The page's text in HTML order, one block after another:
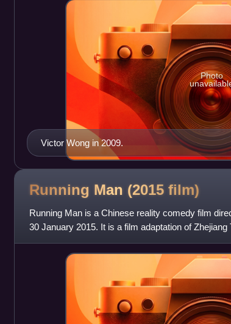
Victor Wong in 2009.
Photo
Running Man (2015 film)
Running Man is a Chinese reality comedy film
30 January 2015. It is a film adaptation of
itself a spin-off ba